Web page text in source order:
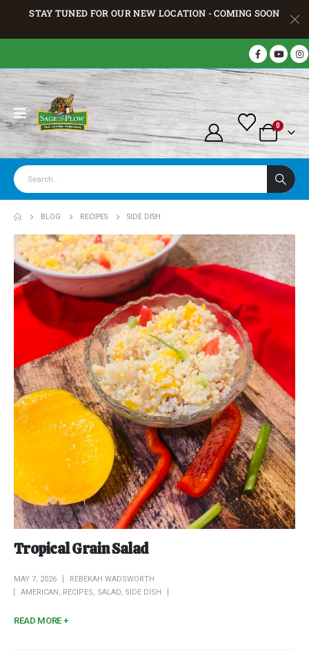
STAY TUNED FOR OUR NEW LOCATION - COMING SOON
0
BLOG RECIPES SIDE DISH
Tropical Grain Salad
MAY 7, 2026
REBEKAH WADSWORTH
AMERICAN, RECIPES, SALAD, SIDE DISH
READ MORE +